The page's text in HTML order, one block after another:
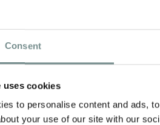
Consent
uses cookies
to personalise content and ads,
your use of our site with our